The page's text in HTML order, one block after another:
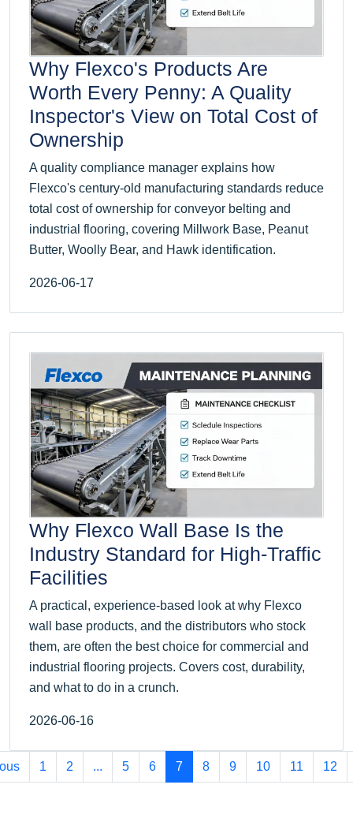
Why Flexco's Products Are
Worth Every Penny: A Quality
Inspector's View on Total Cost of
Ownership
A quality compliance manager explains how
Flexco's century-old manufacturing standards reduce
total cost of ownership for conveyor belting and
industrial flooring, covering Millwork Base, Peanut
Butter, Woolly Bear, and Hawk identification.
2026-06-17
Why Flexco Wall Base Is the
Industry Standard for High-Traffic
Facilities
A practical, experience-based look at why Flexco
wall base products, and the distributors who stock
them, are often the best choice for commercial and
industrial flooring projects. Covers cost, durability,
and what to do in a crunch.
2026-06-16
1 2 ... 5 6 7 8 9 10 11 12